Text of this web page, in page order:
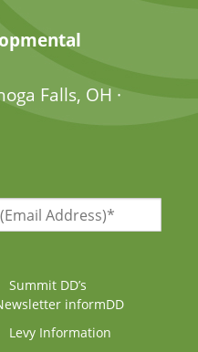
Falls, OH ·
Summit DD’s
informDD
Levy Information